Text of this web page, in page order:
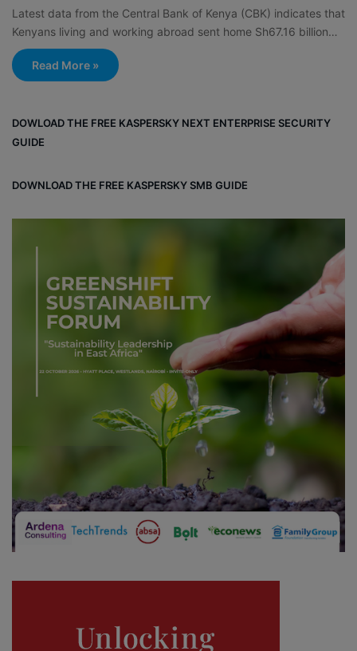
Latest data from the Central Bank of Kenya (CBK) indicates that
Kenyans living and working abroad sent home Sh67.16 billion…
Read More »
DOWLOAD THE FREE KASPERSKY NEXT ENTERPRISE SECURITY
GUIDE
DOWNLOAD THE FREE KASPERSKY SMB GUIDE